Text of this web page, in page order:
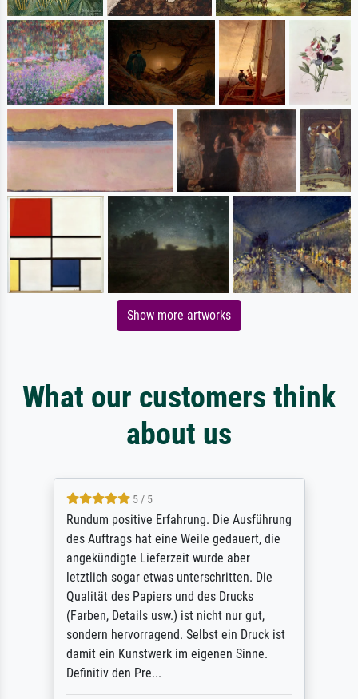
Show more artworks
What our customers think
about us
5 / 5
Rundum positive Erfahrung. Die Ausführung
des Auftrags hat eine Weile gedauert, die
angekündigte Lieferzeit wurde aber
letztlich sogar etwas unterschritten. Die
Qualität des Papiers und des Drucks
(Farben, Details usw.) ist nicht nur gut,
sondern hervorragend. Selbst ein Druck ist
damit ein Kunstwerk im eigenen Sinne.
Definitiv den Pre...